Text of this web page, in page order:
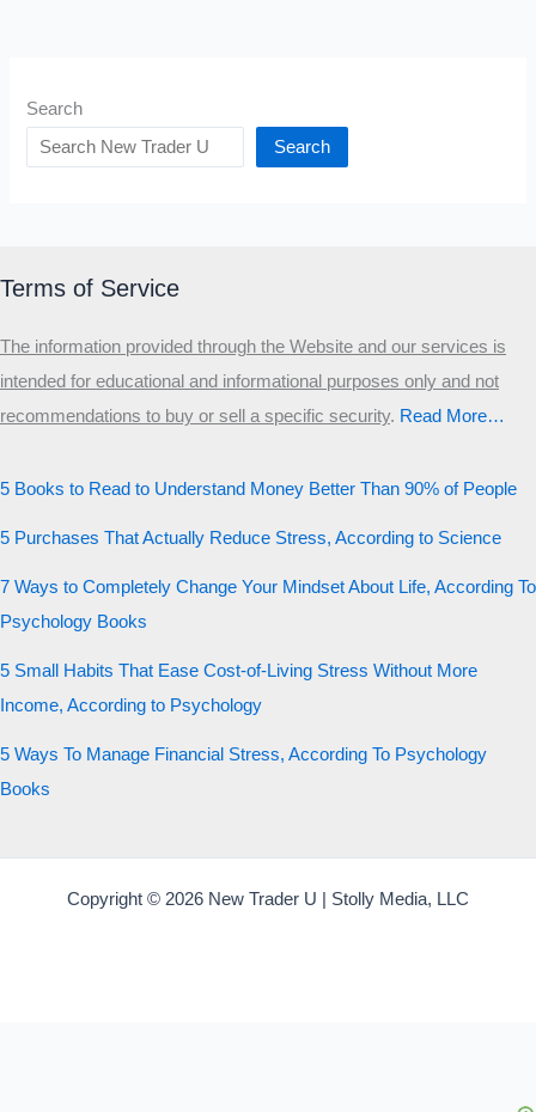
Search
Search
Terms of Service
The information provided through the Website and our services is
intended for educational and informational purposes only and not
recommendations to buy or sell a specific security.​ Read More…
5 Books to Read to Understand Money Better Than 90% of People
5 Purchases That Actually Reduce Stress, According to Science
7 Ways to Completely Change Your Mindset About Life, According To
Psychology Books
5 Small Habits That Ease Cost-of-Living Stress Without More
Income, According to Psychology
5 Ways To Manage Financial Stress, According To Psychology
Books
Copyright © 2026 New Trader U | Stolly Media, LLC